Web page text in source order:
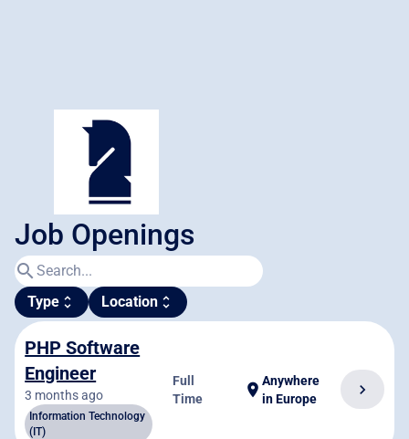
Job Openings
search
Type unfold_more Location unfold_more
PHP Software
Engineer
3 months ago
Information Technology
(IT)
Full
Time
location_onAnywhere
in Europe
chevron_right